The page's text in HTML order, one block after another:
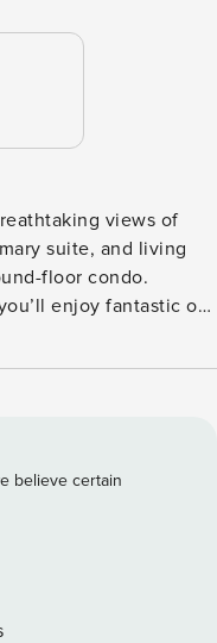
suite, and living
floor condo.
enjoy fantastic on-
a 15-20 minute bike
full kitchen,
ample counter
room, or watch your
primary suite. A
amenities include an
ISLA DEL
believe certain